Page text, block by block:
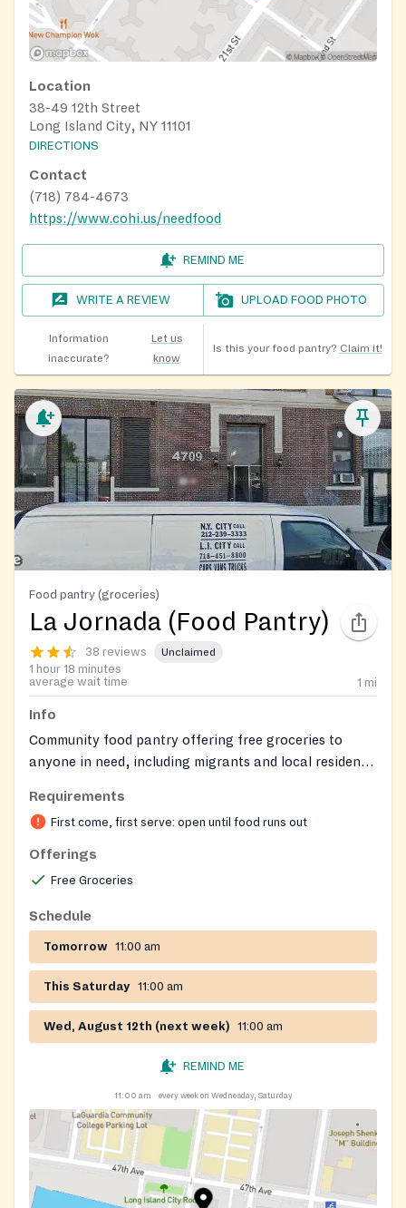
Location
38-49 12th Street
Long Island City, NY 11101
DIRECTIONS
Contact
(718) 784-4673
https://www.cohi.us/needfood
REMIND ME
WRITE A REVIEW UPLOAD FOOD PHOTO
Information
inaccurate?
Let us
know
Is this your food pantry? Claim it!
Food pantry (groceries)
La Jornada (Food Pantry)
38 reviews Unclaimed
1 hour 18 minutes
average wait time
1 mi
Info
Community food pantry offering free groceries to
anyone in need, including migrants and local residents.
fresh produce, and occasionally distributes diapers.
Staff also share information about additional social
services.
Requirements
First come, first serve: open until food runs out
Offerings
Free Groceries
Schedule
Tomorrow 11:00 am
This Saturday 11:00 am
Wed, August 12th (next week) 11:00 am
REMIND ME
11:00 am every week on Wednesday, Saturday